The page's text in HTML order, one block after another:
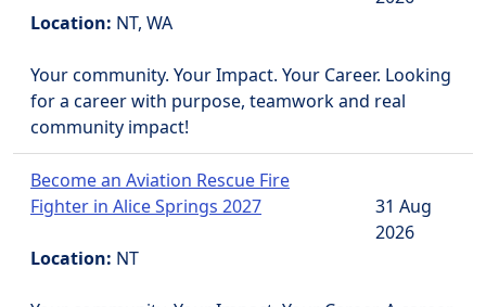
Location: NT, WA
Your community. Your Impact. Your Career. Looking
for a career with purpose, teamwork and real
community impact!
Become an Aviation Rescue Fire
Fighter in Alice Springs 2027
Location: NT
31 Aug
2026